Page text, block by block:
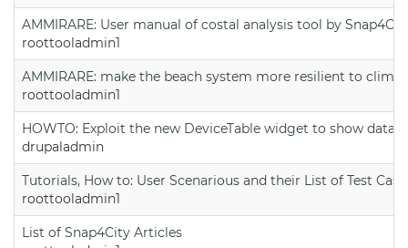
AMMIRARE: User manual of costal analysis tool by
roottooladmin1
AMMIRARE: make the beach system more resilient to
roottooladmin1
HOWTO: Exploit the new DeviceTable widget to show data
drupaladmin
Tutorials, How to: User Scenarious and their List of Test
roottooladmin1
List of Snap4City Articles